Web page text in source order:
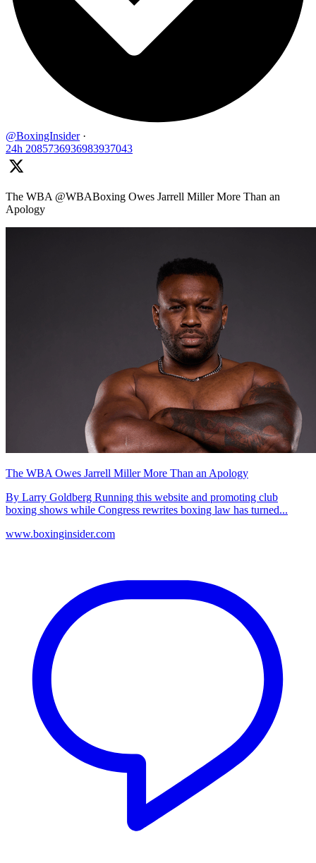
@BoxingInsider ·
24h 2085736936983937043
The WBA @WBABoxing Owes Jarrell Miller More Than an
Apology
The WBA Owes Jarrell Miller More Than an Apology
By Larry Goldberg Running this website and promoting club
boxing shows while Congress rewrites boxing law has turned...
www.boxinginsider.com